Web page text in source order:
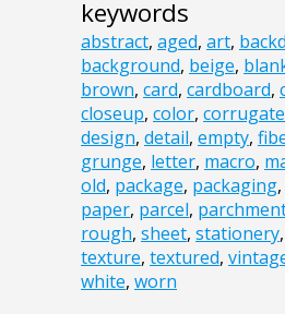
keywords
abstract, aged, art,
background, beige,
brown, card, cardboard,
closeup, color,
design, detail, empty,
grunge, letter, macro,
old, package, packaging,
paper, parcel,
rough, sheet, stationery,
texture, textured,
white, worn